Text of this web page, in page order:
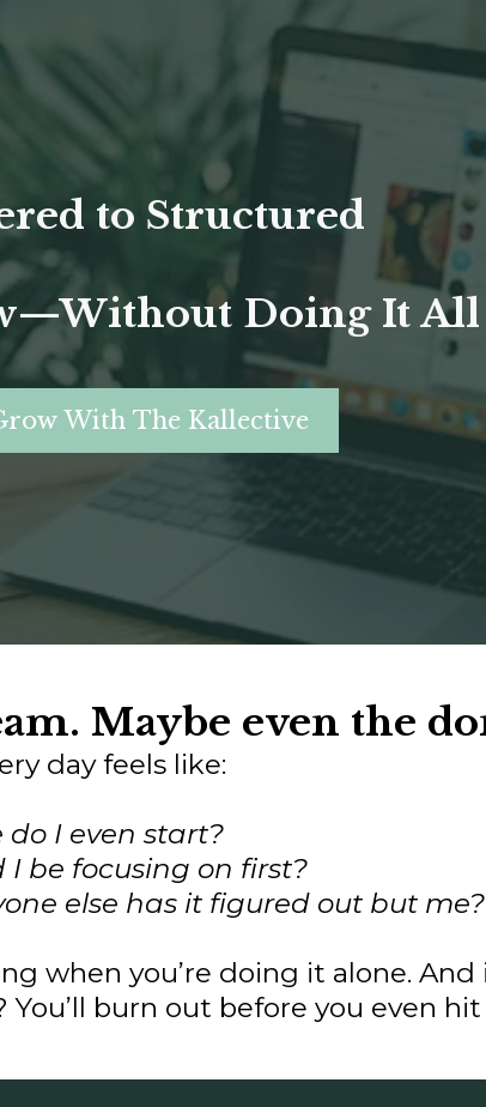
to Structured
Doing It All
With The Kallective
Maybe even the
day feels like:
do I even start?
I be focusing on first?
else has it figured out but me?
when you’re doing it alone. And
burn out before you even